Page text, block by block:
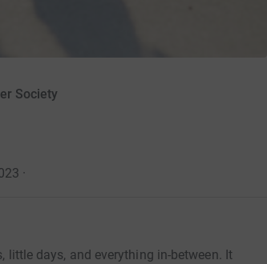
Society
·
little days, and everything in-between. It